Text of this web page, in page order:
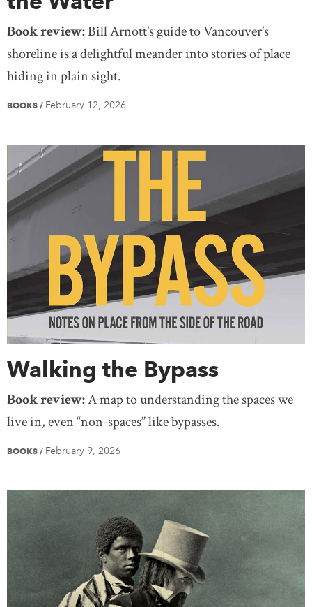
Book review:Bill Arnott’s guide to Vancouver’s
shoreline is a delightful meander into stories of place
hiding in plain sight.
BOOKS / February 12, 2026
Walking the Bypass
Book review:A map to understanding the spaces we
live in, even “non-spaces” like bypasses.
BOOKS / February 9, 2026